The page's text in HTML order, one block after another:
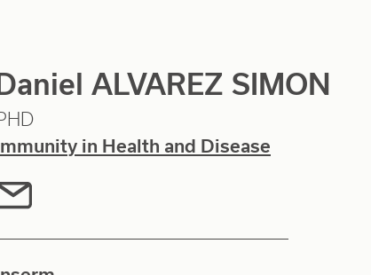
Daniel ALVAREZ SIMON
in Health and Disease